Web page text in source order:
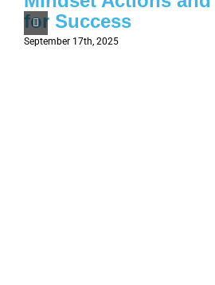
for Success
September 17th, 2025